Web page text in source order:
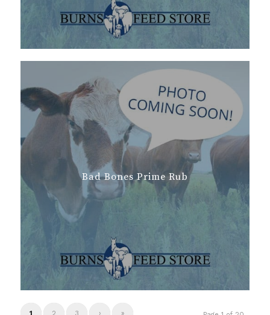
Bad Bones Prime Rub